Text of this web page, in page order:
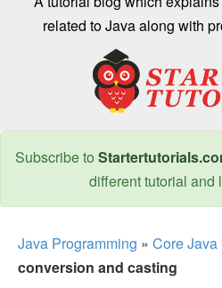
related to Java along with
Subscribe to
different tutorial and
Java Programming » Core
conversion and casting